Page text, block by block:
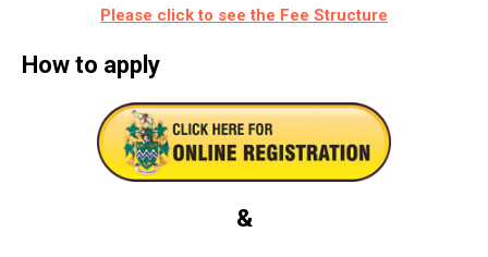
Please click to see the Fee Structure
How to apply
&